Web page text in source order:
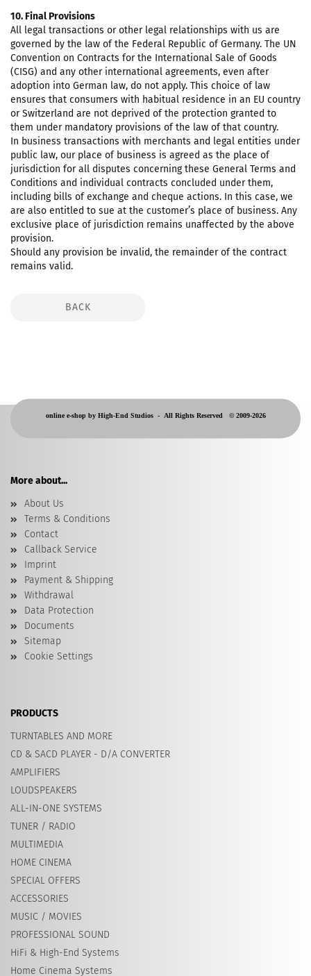
10. Final Provisions
All legal transactions or other legal relationships with us are
governed by the law of the Federal Republic of Germany. The UN
Convention on Contracts for the International Sale of Goods
(CISG) and any other international agreements, even after
adoption into German law, do not apply. This choice of law
ensures that consumers with habitual residence in an EU country
or Switzerland are not deprived of the protection granted to
them under mandatory provisions of the law of that country.
In business transactions with merchants and legal entities under
public law, our place of business is agreed as the place of
jurisdiction for all disputes concerning these General Terms and
Conditions and individual contracts concluded under them,
including bills of exchange and cheque actions. In this case, we
are also entitled to sue at the customer’s place of business. Any
exclusive place of jurisdiction remains unaffected by the above
provision.
Should any provision be invalid, the remainder of the contract
remains valid.
BACK
online e-shop by High-End Studios - All Rights Reserved © 2009-2026
More about...
About Us
Terms & Conditions
Contact
Callback Service
Imprint
Payment & Shipping
Withdrawal
Data Protection
Documents
Sitemap
Cookie Settings
PRODUCTS
TURNTABLES AND MORE
CD & SACD PLAYER - D/A CONVERTER
AMPLIFIERS
LOUDSPEAKERS
ALL-IN-ONE SYSTEMS
TUNER / RADIO
MULTIMEDIA
HOME CINEMA
SPECIAL OFFERS
ACCESSORIES
MUSIC / MOVIES
PROFESSIONAL SOUND
HiFi & High-End Systems
Home Cinema Systems